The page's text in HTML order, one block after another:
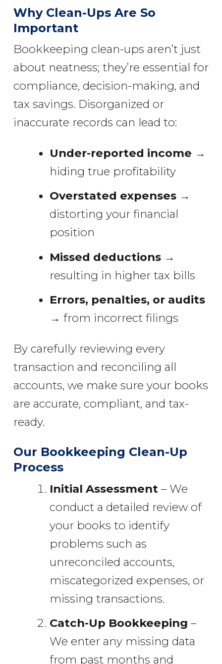
Why Clean-Ups Are So
Important
Bookkeeping clean-ups aren’t just
about neatness; they’re essential for
compliance, decision-making, and
tax savings. Disorganized or
inaccurate records can lead to:
Under-reported income →
hiding true profitability
Overstated expenses→
distorting your financial
position
Missed deductions→
resulting in higher tax bills
Errors, penalties, or audits
→ from incorrect filings
By carefully reviewing every
transaction and reconciling all
accounts, we make sure your books
are accurate, compliant, and tax-
ready.
Our Bookkeeping Clean-Up
Process
Initial Assessment– We
conduct a detailed review of
your books to identify
problems such as
unreconciled accounts,
miscategorized expenses, or
missing transactions.
Catch-Up Bookkeeping –
We enter any missing data
from past months and